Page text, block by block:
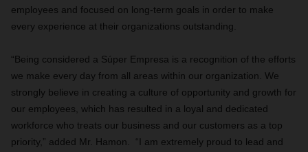
employees and focused on long-term goals in order to make
every experience at their organizations outstanding.
“Being considered a Súper Empresa is a recognition of the efforts
we make every day from all areas within our organization. We
strongly believe in creating a culture of opportunity and growth for
our employees, which has resulted in a loyal and dedicated
workforce who treats our business and our customers as a top
priority,” added Mr. Hamon. “I am extremely proud to lead and